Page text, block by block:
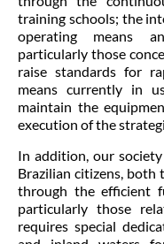
training schools; the
operating means
particularly those
raise standards for
means currently in
maintain the
execution of the
In addition, our
Brazilian citizens, both
through the efficient
particularly those
requires special